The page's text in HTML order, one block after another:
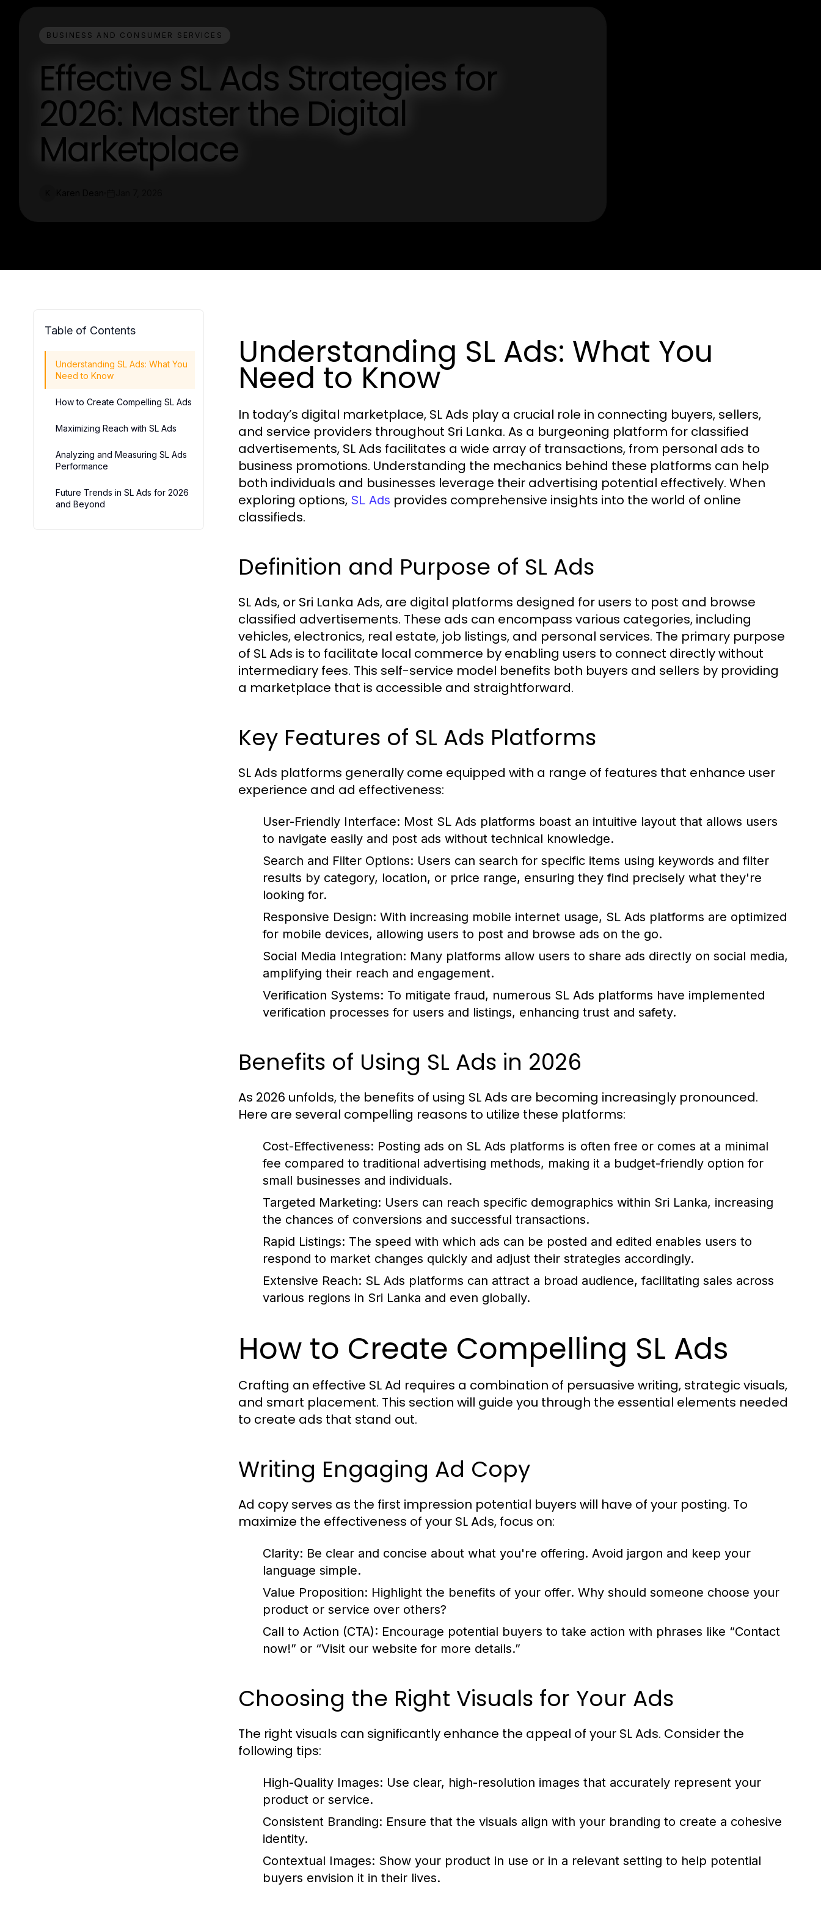
BUSINESS AND CONSUMER SERVICES
Effective SL Ads Strategies for
2026: Master the Digital
Marketplace
Table of Contents
Understanding SL Ads: What You
Need to Know
How to Create Compelling SL Ads
Maximizing Reach with SL Ads
Analyzing and Measuring SL Ads
Performance
Future Trends in SL Ads for 2026
and Beyond
Understanding SL Ads: What You
Need to Know
In today’s digital marketplace, SL Ads play a crucial role in connecting buyers, sellers,
and service providers throughout Sri Lanka. As a burgeoning platform for classified
advertisements, SL Ads facilitates a wide array of transactions, from personal ads to
business promotions. Understanding the mechanics behind these platforms can help
both individuals and businesses leverage their advertising potential effectively. When
exploring options, SL Ads provides comprehensive insights into the world of online
classifieds.
Definition and Purpose of SL Ads
SL Ads, or Sri Lanka Ads, are digital platforms designed for users to post and browse
classified advertisements. These ads can encompass various categories, including
vehicles, electronics, real estate, job listings, and personal services. The primary purpose
of SL Ads is to facilitate local commerce by enabling users to connect directly without
intermediary fees. This self-service model benefits both buyers and sellers by providing
a marketplace that is accessible and straightforward.
Key Features of SL Ads Platforms
SL Ads platforms generally come equipped with a range of features that enhance user
experience and ad effectiveness:
User-Friendly Interface: Most SL Ads platforms boast an intuitive layout that allows users
to navigate easily and post ads without technical knowledge.
Search and Filter Options: Users can search for specific items using keywords and filter
results by category, location, or price range, ensuring they find precisely what they're
looking for.
Responsive Design: With increasing mobile internet usage, SL Ads platforms are optimized
for mobile devices, allowing users to post and browse ads on the go.
Social Media Integration: Many platforms allow users to share ads directly on social media,
amplifying their reach and engagement.
Verification Systems: To mitigate fraud, numerous SL Ads platforms have implemented
verification processes for users and listings, enhancing trust and safety.
Benefits of Using SL Ads in 2026
As 2026 unfolds, the benefits of using SL Ads are becoming increasingly pronounced.
Here are several compelling reasons to utilize these platforms:
Cost-Effectiveness: Posting ads on SL Ads platforms is often free or comes at a minimal
fee compared to traditional advertising methods, making it a budget-friendly option for
small businesses and individuals.
Targeted Marketing: Users can reach specific demographics within Sri Lanka, increasing
the chances of conversions and successful transactions.
Rapid Listings: The speed with which ads can be posted and edited enables users to
respond to market changes quickly and adjust their strategies accordingly.
Extensive Reach: SL Ads platforms can attract a broad audience, facilitating sales across
various regions in Sri Lanka and even globally.
How to Create Compelling SL Ads
Crafting an effective SL Ad requires a combination of persuasive writing, strategic visuals,
and smart placement. This section will guide you through the essential elements needed
to create ads that stand out.
Writing Engaging Ad Copy
Ad copy serves as the first impression potential buyers will have of your posting. To
maximize the effectiveness of your SL Ads, focus on:
Clarity: Be clear and concise about what you're offering. Avoid jargon and keep your
language simple.
Value Proposition: Highlight the benefits of your offer. Why should someone choose your
product or service over others?
Call to Action (CTA): Encourage potential buyers to take action with phrases like “Contact
now!” or “Visit our website for more details.”
Choosing the Right Visuals for Your Ads
The right visuals can significantly enhance the appeal of your SL Ads. Consider the
following tips:
High-Quality Images: Use clear, high-resolution images that accurately represent your
product or service.
Consistent Branding: Ensure that the visuals align with your branding to create a cohesive
identity.
Contextual Images: Show your product in use or in a relevant setting to help potential
buyers envision it in their lives.